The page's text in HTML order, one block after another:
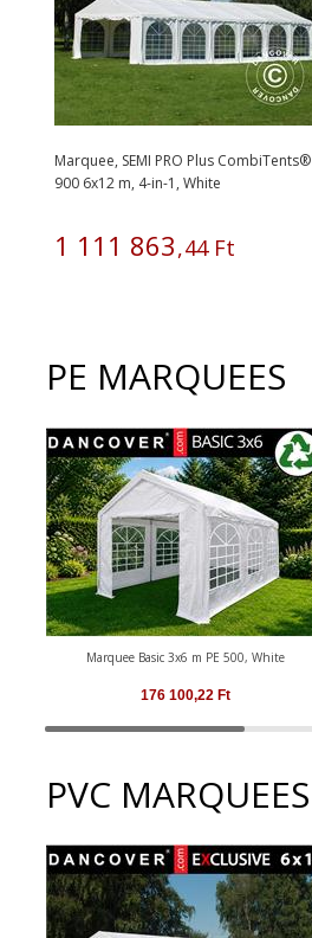
Marquee, SEMI PRO Plus CombiTents®
900 6x12 m, 4-in-1, White
1 111 863,44Ft
PE MARQUEES
Marquee Basic 3x6 m PE 500, White
176 100,22 Ft
PVC MARQUEES